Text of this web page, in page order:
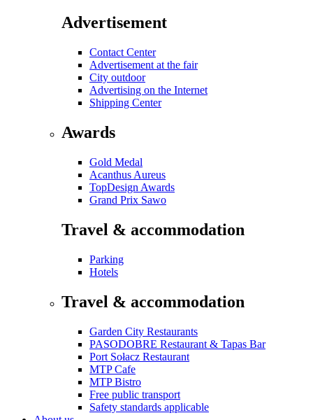
Advertisement
Contact Center
Advertisement at the fair
City outdoor
Advertising on the Internet
Shipping Center
Awards
Gold Medal
Acanthus Aureus
TopDesign Awards
Grand Prix Sawo
Travel & accommodation
Parking
Hotels
Travel & accommodation
Garden City Restaurants
PASODOBRE Restaurant & Tapas Bar
Port Sołacz Restaurant
MTP Cafe
MTP Bistro
Free public transport
Safety standards applicable